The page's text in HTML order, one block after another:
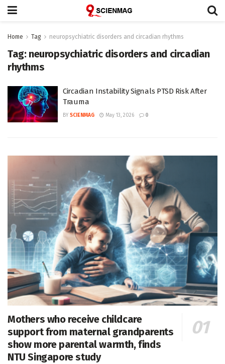
Home Tag neuropsychiatric disorders and circadian rhythms
Tag: neuropsychiatric disorders and circadian
rhythms
Circadian Instability Signals PTSD Risk After
Trauma
BY SCIENMAG May 13, 2026 0
Mothers who receive childcare
support from maternal grandparents
show more parental warmth, finds
NTU Singapore study